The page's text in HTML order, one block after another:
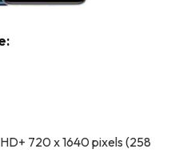
720 x 1640 pixels (258